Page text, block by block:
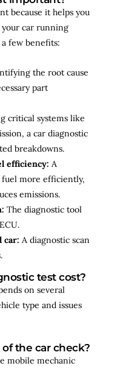
because it helps you
your car running
few benefits:
the root cause
part
critical systems like
a car diagnostic
breakdowns.
efficiency: A
more efficiently,
emissions.
The diagnostic tool
car: A diagnostic scan
test cost?
on several
type and issues
the car check?
mobile mechanic